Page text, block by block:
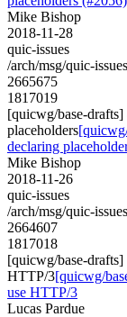
Mike Bishop
2018-11-28
quic-issues
/arch/msg/quic-
2665675
1817019
[quicwg/base-
placeholders
declaring
Mike Bishop
2018-11-26
quic-issues
/arch/msg/quic-
2664607
1817018
[quicwg/base-
HTTP/3[quicwg/
use HTTP/3
Lucas Pardue